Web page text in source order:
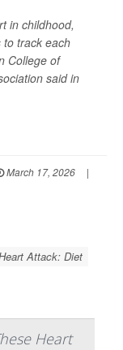
in childhood,
to track each
College of
said in
March 17, 2026
|
Attack: Diet
Heart